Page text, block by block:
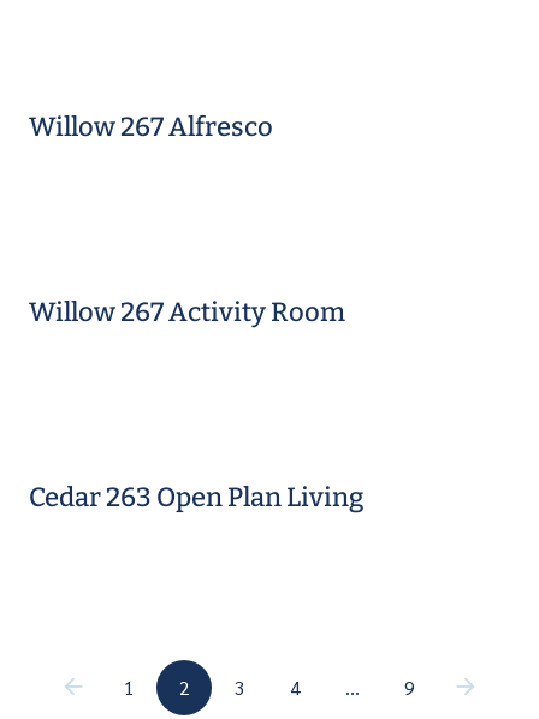
Willow 267 Alfresco
Willow 267 Activity Room
Cedar 263 Open Plan Living
(current)
1 2 (current)
3 4 … (current)
9